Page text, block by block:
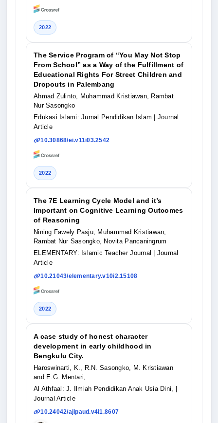
2022
The Service Program of “You May Not Stop
From School” as a Way of the Fulfillment of
Educational Rights For Street Children and
Dropouts in Palembang
Ahmad Zulinto, Muhammad Kristiawan, Rambat
Nur Sasongko
Edukasi Islami: Jurnal Pendidikan Islam
| Journal
Article
10.30868/ei.v11i03.2542
2022
The 7E Learning Cycle Model and it’s
Important on Cognitive Learning Outcomes
of Reasoning
Nining Fawely Pasju, Muhammad Kristiawan,
Rambat Nur Sasongko, Novita Pancaningrum
ELEMENTARY: Islamic Teacher Journal
| Journal
Article
10.21043/elementary.v10i2.15108
2022
A case study of honest character
development in early childhood in
Bengkulu City.
Haroswinarti, K., R.N. Sasongko, M. Kristiawan
and E.G. Mentari,
Al Athfaal: J. Ilmiah Pendidikan Anak Usia Dini,
Journal Article
10.24042/ajipaud.v4i1.8607